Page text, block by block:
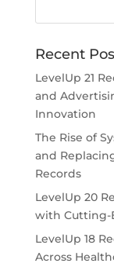
Recent
LevelUp 21
and
Innovation
The Rise of
and
Records
LevelUp 20
with Cutting-
LevelUp 18
Across